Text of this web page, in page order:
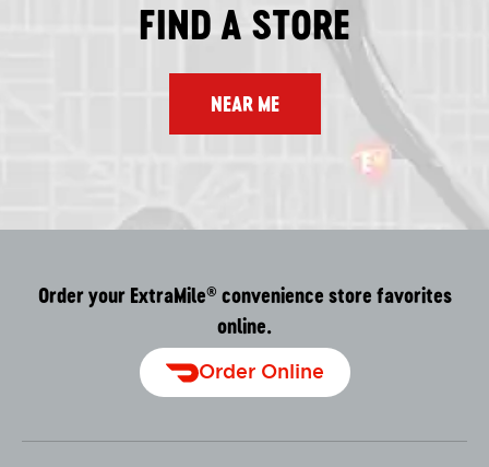
FIND A STORE
NEAR ME
Order your ExtraMile® convenience store favorites
online.
Order Online